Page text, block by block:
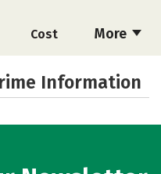
More
Cost
Information